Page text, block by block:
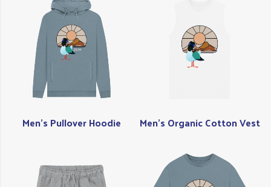
Men's Pullover Hoodie Men's Organic Cotton Vest